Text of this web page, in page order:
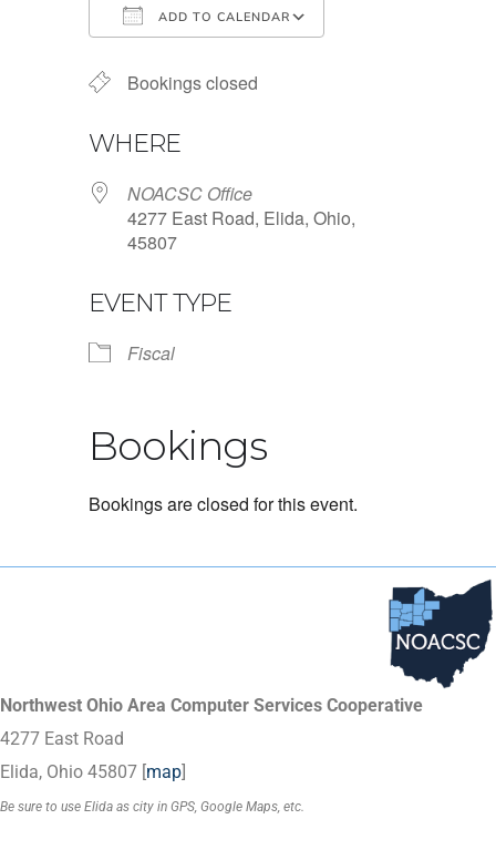
ADD TO CALENDAR
Bookings closed
WHERE
NOACSC Office
4277 East Road, Elida, Ohio,
45807
EVENT TYPE
Fiscal
Bookings
Bookings are closed for this event.
Northwest Ohio Area Computer Services Cooperative
4277 East Road
Elida, Ohio 45807 [map
Be sure to use Elida as city in GPS, Google Maps, etc.